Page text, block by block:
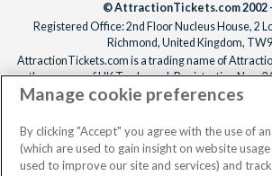
© AttractionTickets.com 2002
Registered Office: 2nd Floor Nucleus House, 2
Richmond, United Kingdom,
AttractionTickets.com is a trading name of
the owners of UK Trademark Registration Nos.
Registered in England with registered number
When you book with AttractionTickets.com, you
knowing we are members of The Association of
Trust Limited (ABTOT).
Manage cookie preferences
By clicking "Accept" you agree with the use of
(which are used to gain insight on website
used to improve our site and services) and